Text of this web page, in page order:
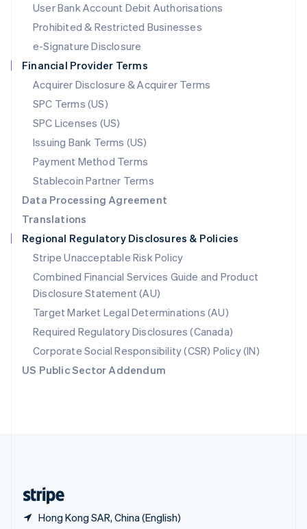
User Bank Account Debit Authorisations
Prohibited & Restricted Businesses
e-Signature Disclosure
Financial Provider Terms
Acquirer Disclosure & Acquirer Terms
SPC Terms (US)
SPC Licenses (US)
Issuing Bank Terms (US)
Payment Method Terms
Stablecoin Partner Terms
Data Processing Agreement
Translations
Regional Regulatory Disclosures & Policies
Stripe Unacceptable Risk Policy
Combined Financial Services Guide and Product
Disclosure Statement (AU)
Target Market Legal Determinations (AU)
Required Regulatory Disclosures (Canada)
Corporate Social Responsibility (CSR) Policy (IN)
US Public Sector Addendum
Hong Kong SAR, China (English)
English
Mexico
Netherlands
NederlandsEnglish
New Zealand
Norway
English
Poland
English
Portugal
Português English
English
Singapore
English 简体中文
Slovakia
English
Slovenia
English Italiano
Spain
EspañolEnglish
Sweden
SvenskaEnglish
Switzerland
DeutschFrançais ItalianoEnglish